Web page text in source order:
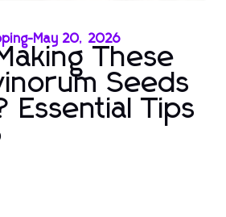
-May 20, 2026
These
Seeds
Essential Tips